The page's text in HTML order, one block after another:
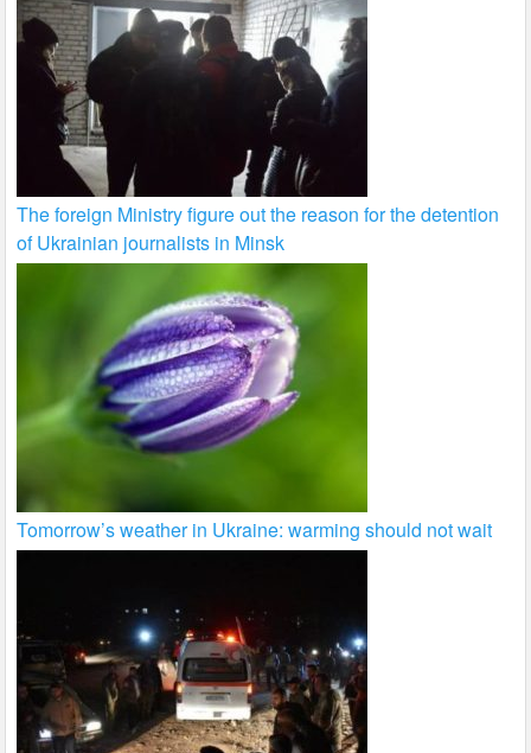
The foreign Ministry figure out the reason for the detention
of Ukrainian journalists in Minsk
Tomorrow’s weather in Ukraine: warming should not wait